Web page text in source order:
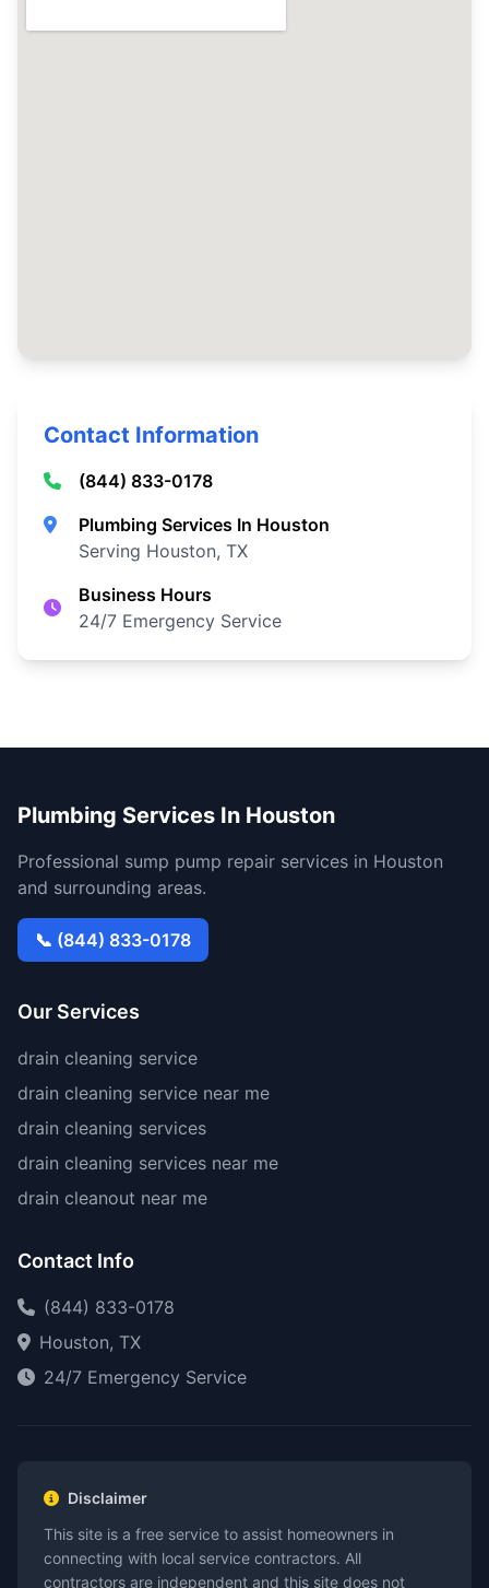
Contact Information
(844) 833-0178
Plumbing Services In Houston
Serving Houston, TX
Business Hours
24/7 Emergency Service
Plumbing Services In Houston
Professional sump pump repair services in Houston
and surrounding areas.
📞 (844) 833-0178
Our Services
drain cleaning service
drain cleaning service near me
drain cleaning services
drain cleaning services near me
drain cleanout near me
Contact Info
(844) 833-0178
Houston, TX
24/7 Emergency Service
Disclaimer
This site is a free service to assist homeowners in
connecting with local service contractors. All
contractors are independent and this site does not